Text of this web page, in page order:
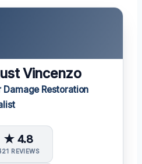
Vincenzo
Damage Restoration
★ 4.8
REVIEWS